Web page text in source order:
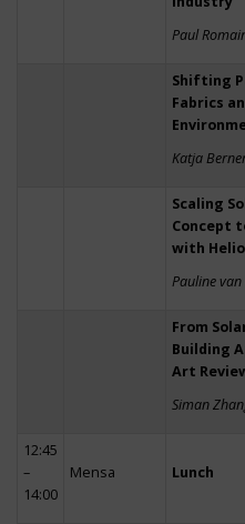
Paul
Shifting
Fabrics
Katja
Scaling
Concept
with
Pauline
From
Building
Art
Siman
12:45
–
14:00
Mensa Lunch